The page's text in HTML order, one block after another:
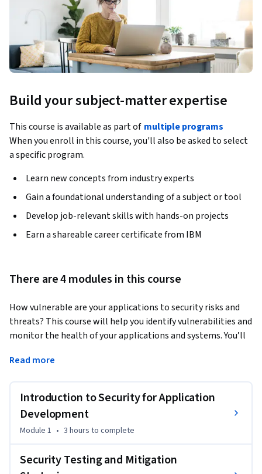
Build your subject-matter expertise
This course is available as part of multiple programs
When you enroll in this course, you'll also be asked to select
a specific program.
Learn new concepts from industry experts
Gain a foundational understanding of a subject or tool
Develop job-relevant skills with hands-on projects
Earn a shareable career certificate from IBM
There are 4 modules in this course
How vulnerable are your applications to security risks and
threats? This course will help you identify vulnerabilities and
monitor the health of your applications and systems. You’ll
events like data breaches and leaks, and discover how
systems safe and secure.
You will gain extensive knowledge on various practices,
concepts, and processes for maintaining a secure
environment, including DevSecOps practices that automate
security integration across the software development
lifecycle (SDLC), Static Application Security Testing (SAST)
Read more
Introduction to Security for Application
Development
Module 1 • 3 hours to complete
Security Testing and Mitigation